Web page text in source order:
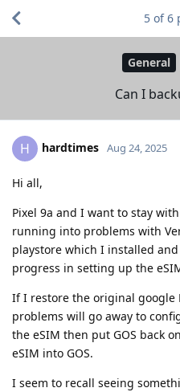
General
Can I
5 of6
H hardtimes Aug 24, 2025
Hi all,
Pixel 9a and I want to stay
running into problems with
playstore which I installed
progress in setting up the
If I restore the original google
problems will go away to
the eSIM then put GOS back
eSIM into GOS.
I seem to recall seeing